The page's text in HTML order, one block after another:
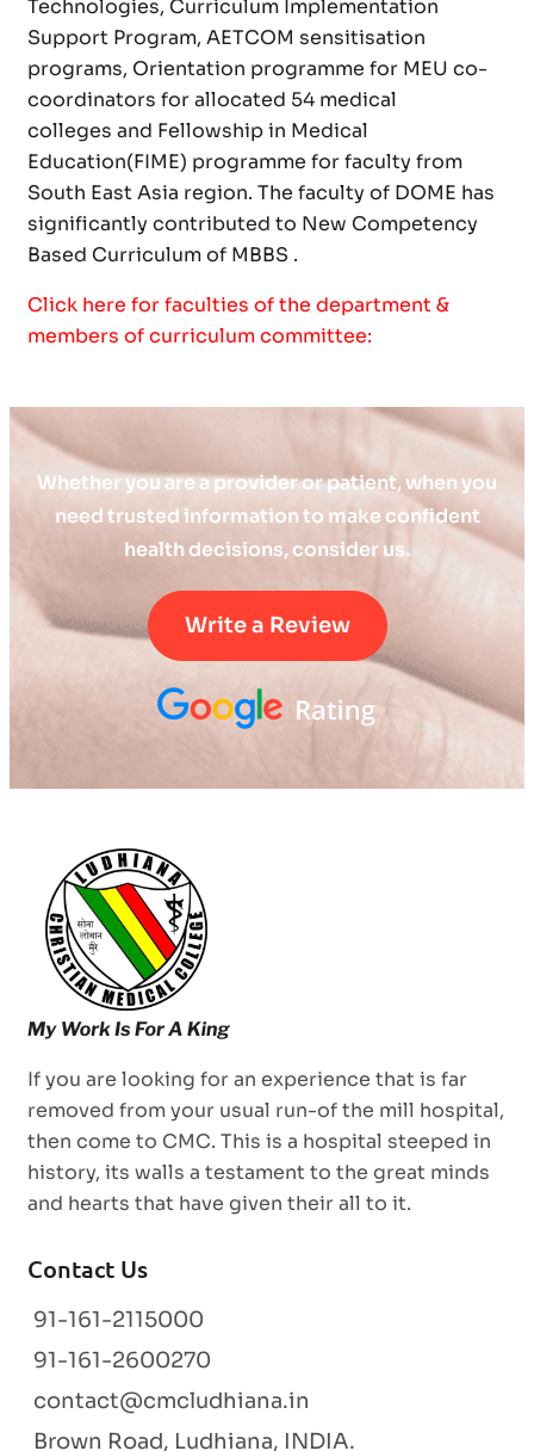
Technologies, Curriculum Implementation
Support Program, AETCOM sensitisation
programs, Orientation programme for MEU co-
coordinators for allocated 54 medical
colleges and Fellowship in Medical
Education(FIME) programme for faculty from
South East Asia region. The faculty of DOME has
significantly contributed to New Competency
Based Curriculum of MBBS .
Click here for faculties of the department &
members of curriculum committee:
Whether you are a provider or patient, when you
need trusted information to make confident
health decisions, consider us.
Write a Review
If you are looking for an experience that is far
removed from your usual run-of the mill hospital,
then come to CMC. This is a hospital steeped in
history, its walls a testament to the great minds
and hearts that have given their all to it.
Contact Us
91-161-2115000
91-161-2600270
contact@cmcludhiana.in
Brown Road, Ludhiana, INDIA.